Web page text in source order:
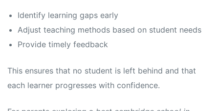
Identify learning gaps early
Adjust teaching methods based on student needs
Provide timely feedback
This ensures that no student is left behind and that
each learner progresses with confidence.